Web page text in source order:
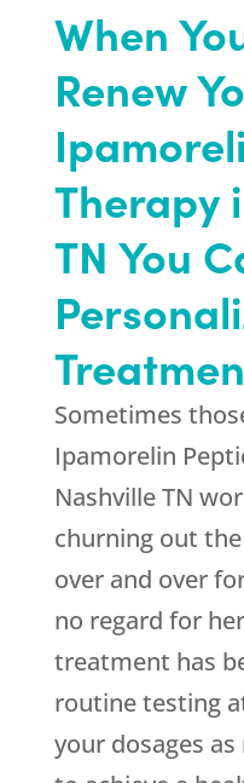
When
Renew
Therapy
TN You
Sometimes
Ipamorelin
Nashville TN
churning out
over and over
no regard for
treatment has
routine testing
your dosages